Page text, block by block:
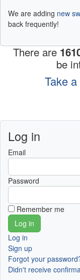
We are adding new
back frequently!
There are
be
Take
Log in
Email
Password
Remember me
Log in
Sign up
Forgot your
Didn't receive